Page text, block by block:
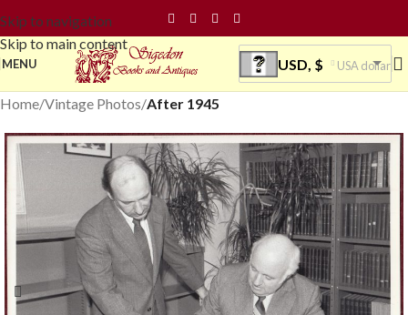
Skip to navigation
Skip to main content
MENU USD, $ USA dollar
Home Vintage Photos After 1945